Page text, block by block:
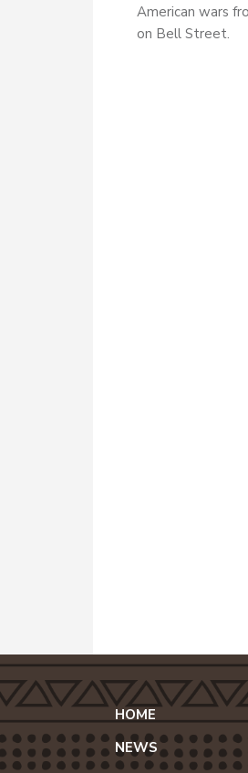
American wars
on Bell Street.
HOME
NEWS